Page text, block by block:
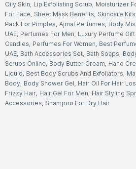
Oily Skin, Lip Exfoliating Scrub, Moisturizer
For Face, Sheet Mask Benefits, Skincare Kits
Pack For Pimples, Ajmal Perfumes, Body
UAE, Perfumes For Men, Luxury Perfume
Candles, Perfumes For Women, Best
UAE, Bath Accessories Set, Bath Soaps,
Scrubs Online, Body Butter Cream, Hand
Liquid, Best Body Scrubs And Exfoliators,
Body, Body Shower Gel, Hair Oil For Hair
Frizzy Hair, Hair Gel For Men, Hair Styling
Accessories, Shampoo For Dry Hair